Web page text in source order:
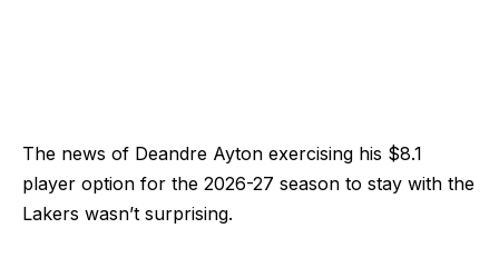
The news of Deandre Ayton exercising his $8.1
player option for the 2026-27 season to stay with the
Lakers wasn’t surprising.